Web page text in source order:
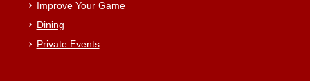
Improve Your Game
Dining
Private Events